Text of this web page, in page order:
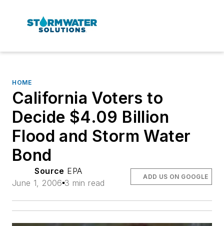
HOME
California Voters to
Decide $4.09 Billion
Flood and Storm Water
Bond
Source EPA
June 1, 2006 3 min read
ADD US ON GOOGLE